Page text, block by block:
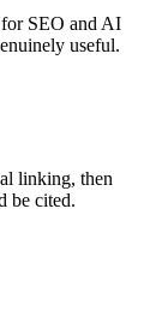
SEO and AI
useful.
linking, then
be cited.